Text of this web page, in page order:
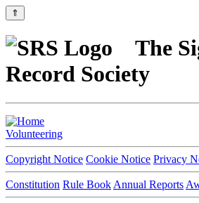
⇑
The
Record Society
Volunteering
Copyright Notice Cookie Notice Privacy
Constitution Rule Book Annual Reports